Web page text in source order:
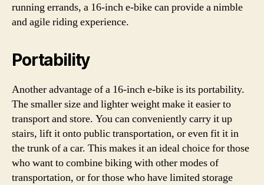
running errands, a 16-inch e-bike can provide a nimble
and agile riding experience.
Portability
Another advantage of a 16-inch e-bike is its portability.
The smaller size and lighter weight make it easier to
transport and store. You can conveniently carry it up
stairs, lift it onto public transportation, or even fit it in
the trunk of a car. This makes it an ideal choice for those
who want to combine biking with other modes of
transportation, or for those who have limited storage